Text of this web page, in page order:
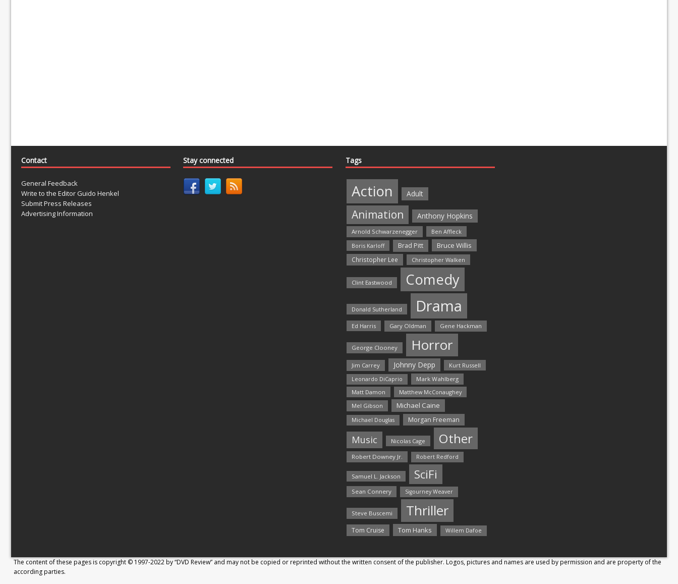
Contact
General Feedback
Write to the Editor Guido Henkel
Submit Press Releases
Advertising Information
Stay connected Tags
Action Adult
Animation Anthony Hopkins
Arnold Schwarzenegger
Ben Affleck
Boris Karloff
Brad Pitt Bruce Willis
Christopher Lee Christopher Walken
Clint Eastwood Comedy
Donald Sutherland Drama
Ed Harris Gary Oldman Gene Hackman
George Clooney Horror
Jim Carrey Johnny Depp Kurt Russell
Leonardo DiCaprio
Mark Wahlberg
Matt Damon
Matthew McConaughey
Mel Gibson
Michael Caine
Michael Douglas Morgan Freeman
Music Nicolas Cage Other
Robert Downey Jr. Robert Redford
Samuel L. Jackson SciFi
Sean Connery Sigourney Weaver
Steve Buscemi Thriller
Tom Cruise Tom Hanks Willem Dafoe
The content of these pages is copyright © 1997-2022 by “DVD Review” and may not be copied or reprinted without the written consent of the publisher. Logos, pictures and names are used by permission and are property of the
according parties.